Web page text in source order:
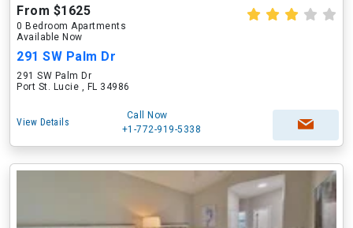
From $1625
0 Bedroom Apartments
Available Now
291 SW Palm Dr
291 SW Palm Dr
Port St. Lucie , FL 34986
View Details
Call Now
+1-772-919-5338